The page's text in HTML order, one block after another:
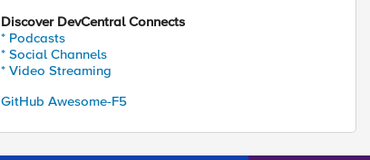
Discover DevCentral Connects
* Podcasts
* Social Channels
* Video Streaming
GitHub Awesome-F5